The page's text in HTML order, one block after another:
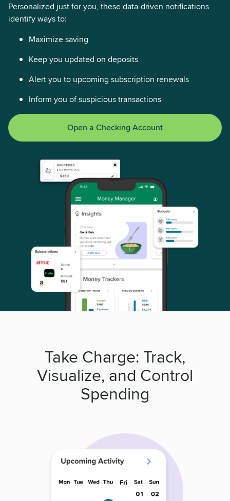
Personalized just for you, these data-driven notifications
identify ways to:
Maximize saving
Keep you updated on deposits
Alert you to upcoming subscription renewals
Inform you of suspicious transactions
Open a Checking Account
Take Charge: Track,
Visualize, and Control
Spending